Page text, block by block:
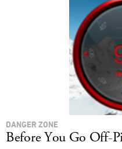
DANGER ZONE
Before You Go Off-